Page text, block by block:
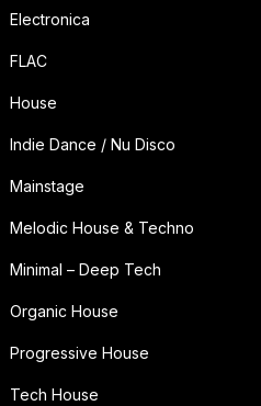
Electronica
FLAC
House
Indie Dance / Nu Disco
Mainstage
Melodic House & Techno
Minimal – Deep Tech
Organic House
Progressive House
Tech House